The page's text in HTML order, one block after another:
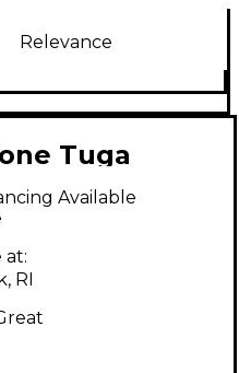
Relevance
Tuga
Effect Pedal
Available
at:
RI